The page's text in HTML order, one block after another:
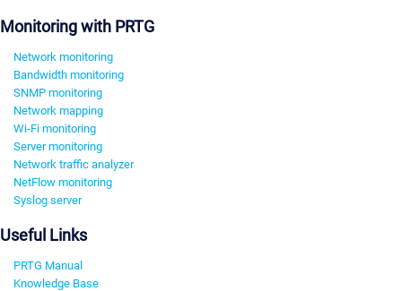
Monitoring with PRTG
Network monitoring
Bandwidth monitoring
SNMP monitoring
Network mapping
Wi-Fi monitoring
Server monitoring
Network traffic analyzer
NetFlow monitoring
Syslog server
Useful Links
PRTG Manual
Knowledge Base